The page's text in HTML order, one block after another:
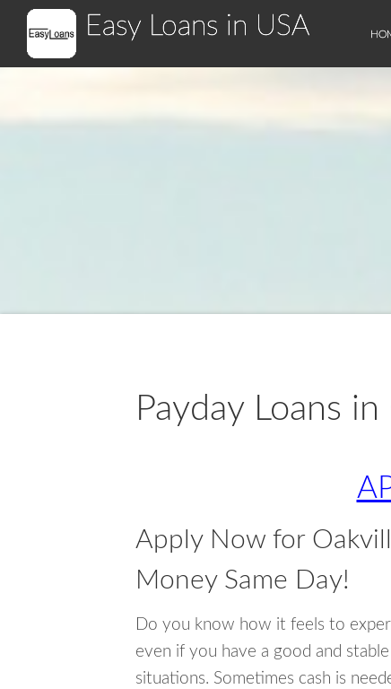
Easy Loans in USA
Payday Loans
Apply Now for
Money Same Day!
Do you know how it feels to
even if you have a good and
situations. Sometimes cash is